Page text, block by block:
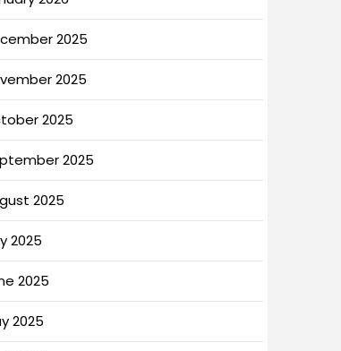
2025
2025
2025
2025
2025
2025
2025
2025